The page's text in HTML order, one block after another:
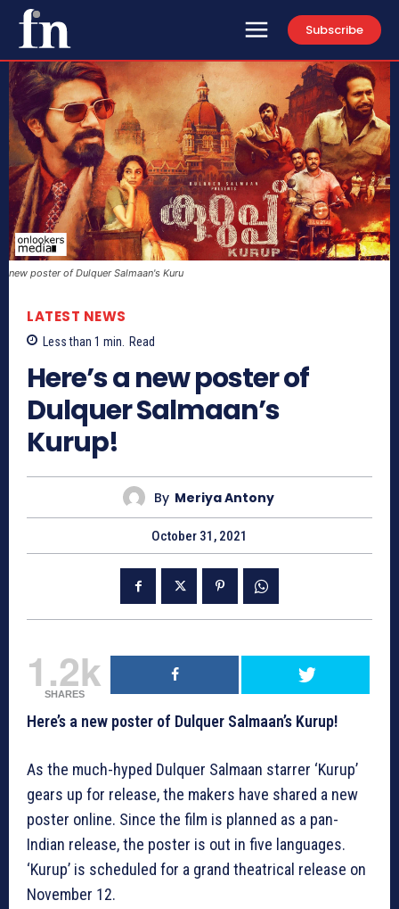
Subscribe
new poster of Dulquer Salmaan's Kuru
LATEST NEWS
Less than 1 min. Read
Here’s a new poster of
Dulquer Salmaan’s
Kurup!
By Meriya Antony
October 31, 2021
1.2k
SHARES
Here’s a new poster of Dulquer Salmaan’s Kurup!
As the much-hyped Dulquer Salmaan starrer ‘Kurup’
gears up for release, the makers have shared a new
poster online. Since the film is planned as a pan-
Indian release, the poster is out in five languages.
‘Kurup’ is scheduled for a grand theatrical release on
November 12.